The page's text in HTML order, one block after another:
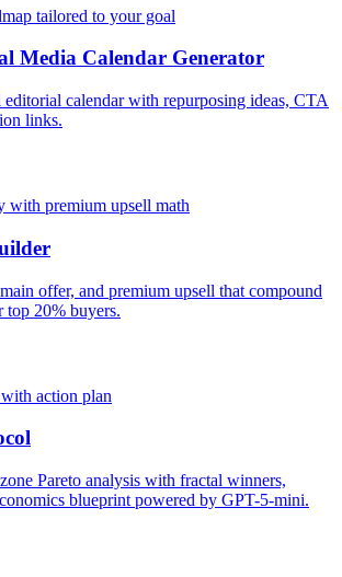
tailored to your goal
Media Calendar Generator
calendar with repurposing ideas, CTA
links.
with premium upsell math
offer, and premium upsell that compound
top 20% buyers.
action plan
Pareto analysis with fractal winners,
blueprint powered by GPT-5-mini.